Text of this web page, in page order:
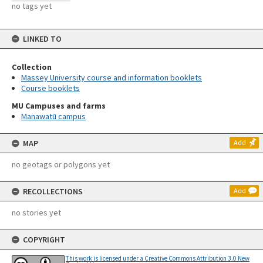
no tags yet
LINKED TO
Collection
Massey University course and information booklets
Course booklets
MU Campuses and farms
Manawatū campus
MAP Add
no geotags or polygons yet
RECOLLECTIONS Add
no stories yet
COPYRIGHT
This work is licensed under a Creative Commons Attribution 3.0 New